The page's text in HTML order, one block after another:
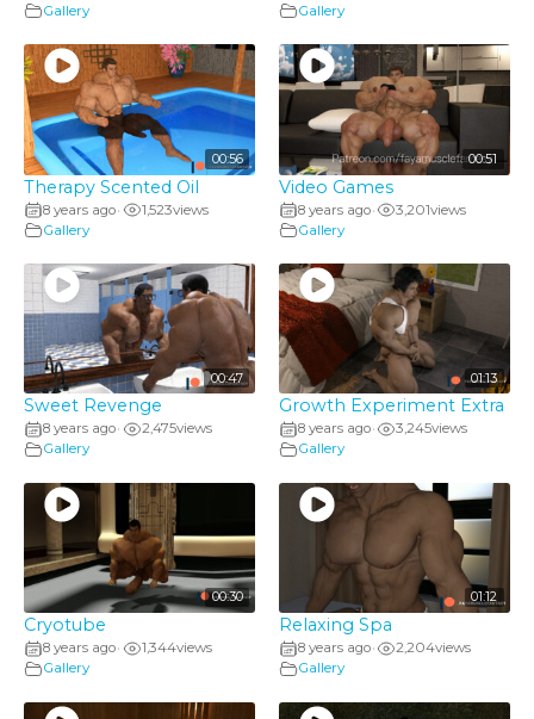
Gallery
Gallery
00:56
Therapy Scented Oil
8 years ago• 1,523views
Gallery
00:51
Video Games
8 years ago• 3,201views
Gallery
00:47
Sweet Revenge
8 years ago• 2,475views
Gallery
01:13
Growth Experiment Extra
8 years ago• 3,245views
Gallery
00:30
Cryotube
8 years ago• 1,344views
Gallery
01:12
Relaxing Spa
8 years ago• 2,204views
Gallery